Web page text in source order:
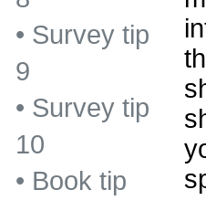
• Survey tip
9
• Survey tip
10
• Book tip